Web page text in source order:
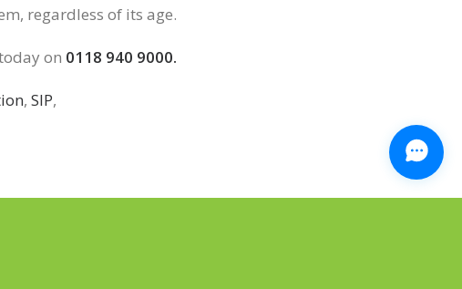
regardless of its age.
on 0118 940 9000.
, SIP,